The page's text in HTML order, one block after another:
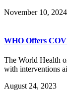
November 10, 2024
WHO Offers
The World Health
with interventions
August 24, 2023